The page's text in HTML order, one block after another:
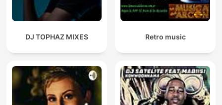
DJ TOPHAZ MIXES Retro music